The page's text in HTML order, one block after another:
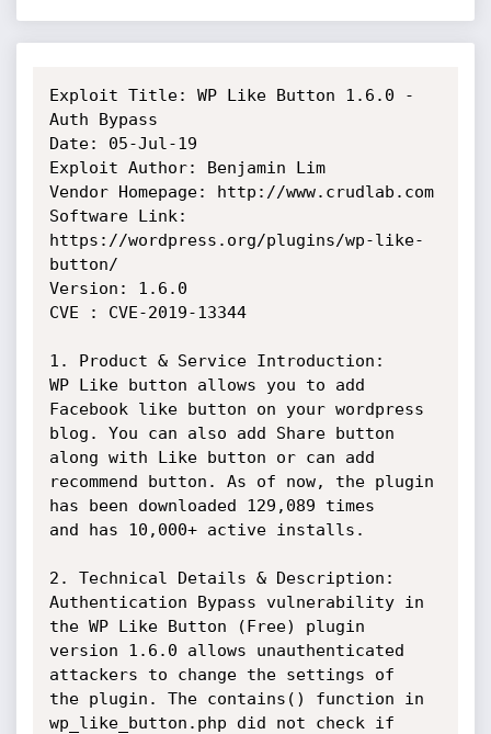
Exploit Title: WP Like Button 1.6.0 -
Auth Bypass
Date: 05-Jul-19
Exploit Author: Benjamin Lim
Vendor Homepage: http://www.crudlab.com
Software Link:
https://wordpress.org/plugins/wp-like-
button/
Version: 1.6.0
CVE : CVE-2019-13344
1. Product & Service Introduction:
WP Like button allows you to add
Facebook like button on your wordpress
blog. You can also add Share button
along with Like button or can add
recommend button. As of now, the plugin
has been downloaded 129,089 times
and has 10,000+ active installs.
2. Technical Details & Description:
Authentication Bypass vulnerability in
the WP Like Button (Free) plugin
version 1.6.0 allows unauthenticated
attackers to change the settings of
the plugin. The contains() function in
wp_like_button.php did not check if